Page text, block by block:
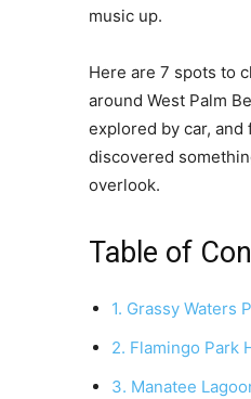
music up.
Here are 7 spots to
around West Palm
explored by car, and
discovered
overlook.
Table of
1. Grassy Waters
2. Flamingo Park
3. Manatee